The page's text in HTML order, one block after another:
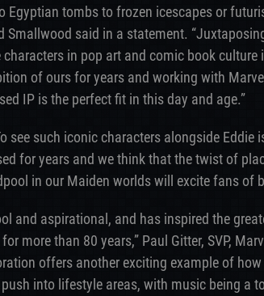
Egyptian tombs to frozen icescapes or
Smallwood said in a statement.
characters in pop art and comic book
of ours for years and working with
IP is the perfect fit in this day and age.”
see such iconic characters alongside Eddie
for years and we think that the twist of
in our Maiden worlds will excite fans of
and aspirational, and has inspired the
more than 80 years,” Paul Gitter, SVP,
offers another exciting example of how
into lifestyle areas, with music being a